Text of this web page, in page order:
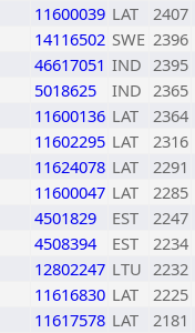
11600039 LAT
2407
14116502 SWE 2396
46617051 IND 2395
5018625 IND 2365
11600136 LAT
2364
11602295 LAT
2316
11624078 LAT
2291
11600047 LAT
2285
4501829 EST
2247
4508394 EST
2234
12802247 LTU 2232
11616830 LAT
2225
11617578 LAT
2181